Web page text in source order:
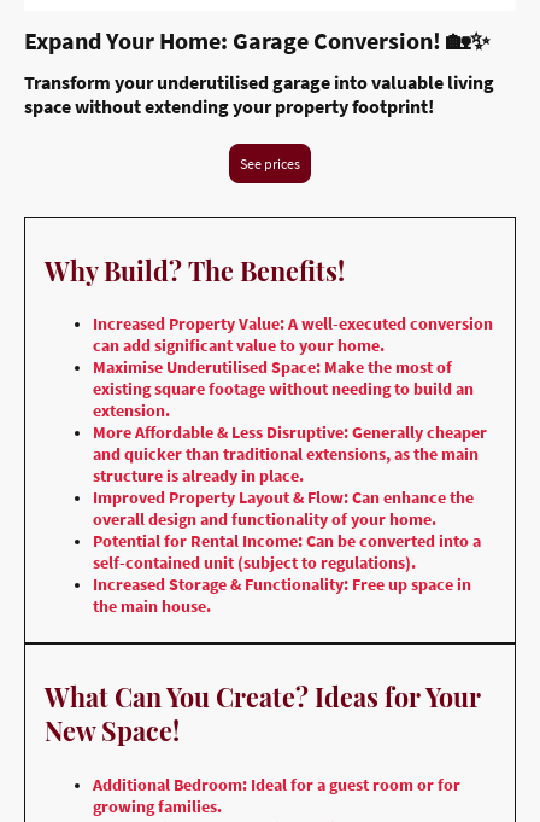
Expand Your Home: Garage Conversion! 🏡✨
Transform your underutilised garage into valuable living
space without extending your property footprint!
See prices
Why Build? The Benefits!
Increased Property Value: A well-executed conversion
can add significant value to your home.
Maximise Underutilised Space: Make the most of
existing square footage without needing to build an
extension.
More Affordable & Less Disruptive: Generally cheaper
and quicker than traditional extensions, as the main
structure is already in place.
Improved Property Layout & Flow: Can enhance the
overall design and functionality of your home.
Potential for Rental Income: Can be converted into a
self-contained unit (subject to regulations).
Increased Storage & Functionality: Free up space in
the main house.
What Can You Create? Ideas for Your
New Space!
Additional Bedroom: Ideal for a guest room or for
growing families.